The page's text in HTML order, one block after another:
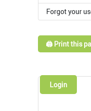
Forgot your
🖨️ Print this
Login